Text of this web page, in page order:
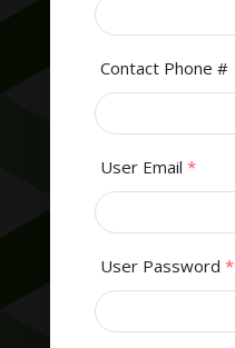
Contact Phone #
User Email *
User Password *